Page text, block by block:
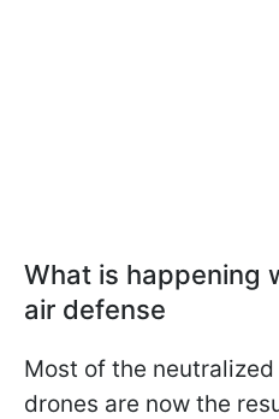
What is happening
air defense
Most of the neutralized
drones are now the